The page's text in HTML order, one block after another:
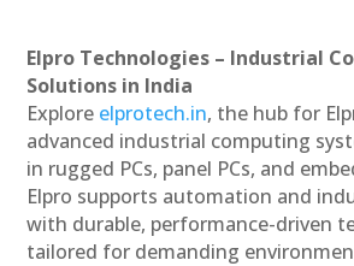
Elpro Technologies – Industrial
Solutions in India
Explore elprotech.in, the hub for
advanced industrial computing
in rugged PCs, panel PCs, and
Elpro supports automation and
with durable, performance-driven
tailored for demanding